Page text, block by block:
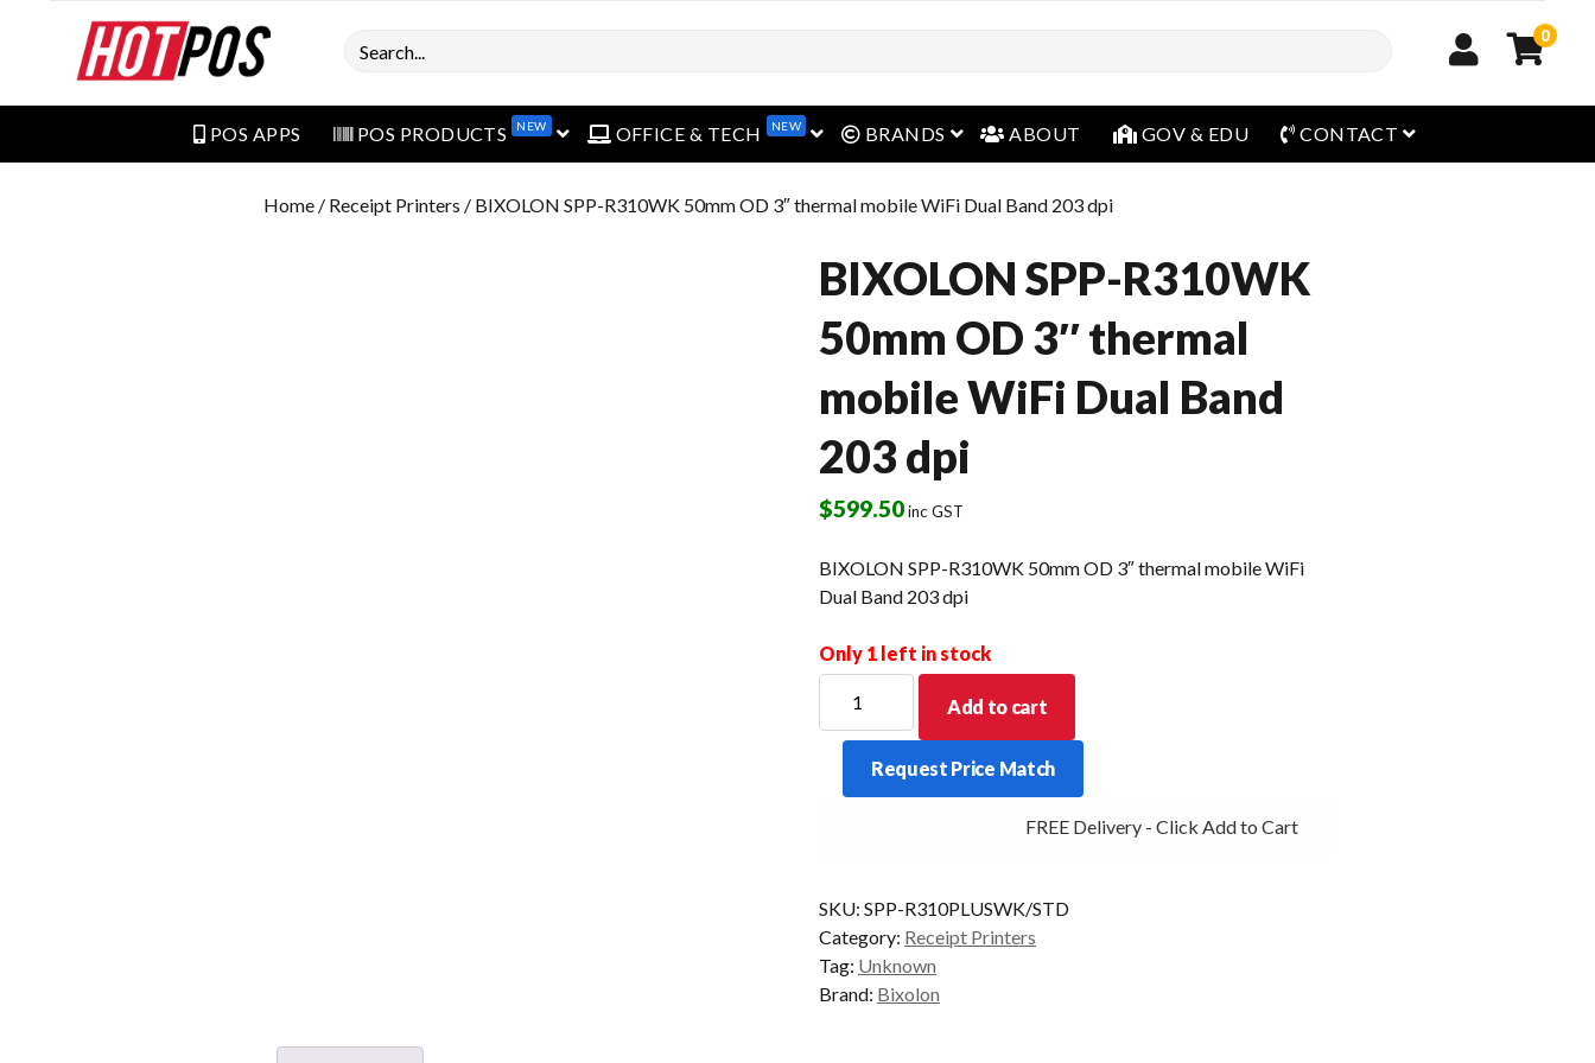
Search 0
POS APPS POS PRODUCTS NEW open menuOFFICE & TECH NEW open menu
BRANDS open menu
ABOUT GOV & EDU CONTACT open menu
Home / Receipt Printers / BIXOLON SPP-R310WK 50mm OD 3″ thermal mobile WiFi Dual Band 203 dpi
BIXOLON SPP-R310WK
50mm OD 3″ thermal
mobile WiFi Dual Band
203 dpi
$599.50inc GST
BIXOLON SPP-R310WK 50mm OD 3″ thermal mobile WiFi
Dual Band 203 dpi
Only 1 left in stock
SPP-
R310WK
OD
WiFi
Dual
Band
203
Add to cart
Request Price Match
FREE Delivery - Click Add to Cart
SKU: SPP-R310PLUSWK/STD
Category: Receipt Printers
Tag: Unknown
Brand: Bixolon